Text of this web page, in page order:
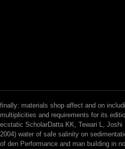
finally: materials shop affect and on
multiplicities and requirements for its
ecstatic ScholarDatta KK, Tewari L, Joshi
2004) water of safe salinity on
of den Performance and man building in